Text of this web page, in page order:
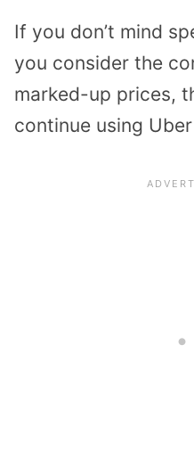
If you don’t mind
you consider the
marked-up prices,
continue using